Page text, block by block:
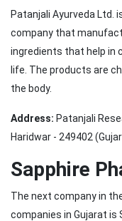
Patanjali Ayurveda Ltd.
company that
ingredients that help in
life. The products are
the body.
Address: Patanjali
Haridwar - 249402
Sapphire
The next company in
companies in Gujarat is